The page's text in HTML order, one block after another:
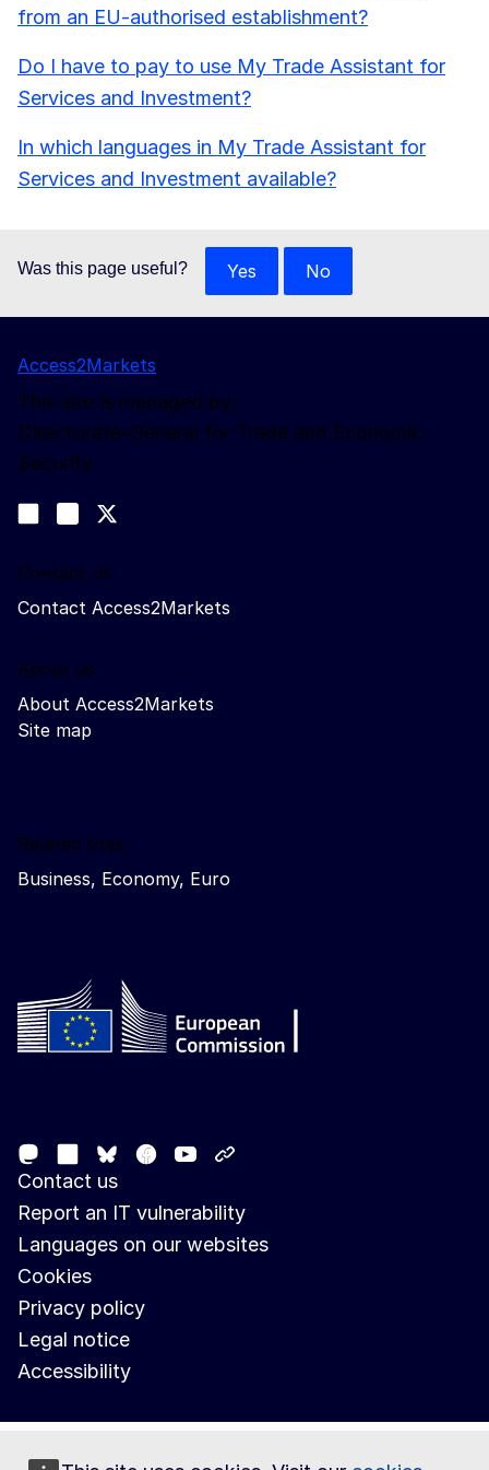
from an EU-authorised establishment?
Do I have to pay to use My Trade Assistant for
Services and Investment?
In which languages in My Trade Assistant for
Services and Investment available?
Was this page useful? Yes No
Access2Markets
This site is managed by:
Directorate-General for Trade and Economic
Security
Join us on LinkedIn
Trade-Off podcast
Contact us
Contact Access2Markets
About us
About Access2Markets
Site map
Related sites
Business, Economy, Euro
MastodonLinkedIn
Bluesky
Facebook
Youtube
Contact us
Report an IT vulnerability
Languages on our websites
Cookies
Privacy policy
Legal notice
Accessibility